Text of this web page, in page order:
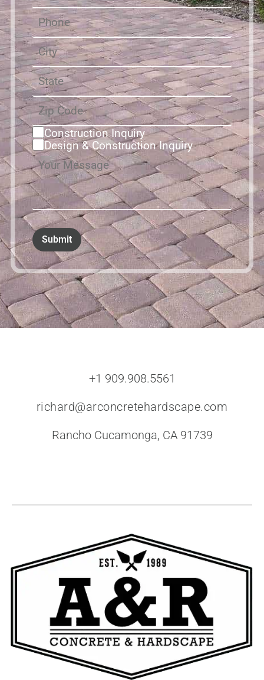
Construction Inquiry
Design & Construction Inquiry
+1 909.908.5561
richard@arconcretehardscape.com
Rancho Cucamonga, CA 91739